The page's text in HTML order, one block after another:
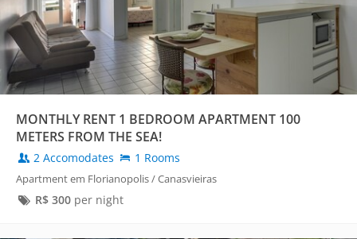
MONTHLY RENT 1 BEDROOM APARTMENT 100
METERS FROM THE SEA!
2 Accomodates 1 Rooms
Apartment em Florianopolis / Canasvieiras
R$ 300per night